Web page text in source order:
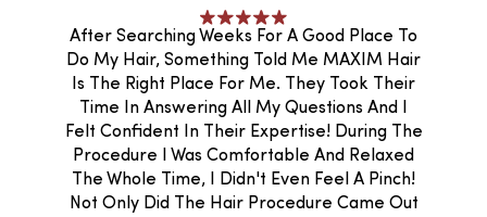
After Searching Weeks For A Good Place To
Do My Hair, Something Told Me MAXIM Hair
Is The Right Place For Me. They Took Their
Time In Answering All My Questions And I
Felt Confident In Their Expertise! During The
Procedure I Was Comfortable And Relaxed
The Whole Time, I Didn't Even Feel A Pinch!
Not Only Did The Hair Procedure Came Out